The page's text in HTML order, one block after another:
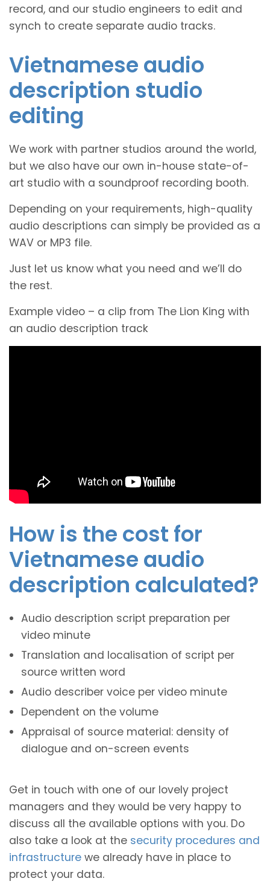
record, and our studio engineers to edit and
synch to create separate audio tracks.
Vietnamese audio
description studio
editing
We work with partner studios around the world,
but we also have our own in-house state-of-
art studio with a soundproof recording booth.
Depending on your requirements, high-quality
audio descriptions can simply be provided as a
WAV or MP3 file.
Just let us know what you need and we’ll do
the rest.
Example video – a clip from The Lion King with
an audio description track
How is the cost for
Vietnamese audio
description calculated?
Audio description script preparation per
video minute
Translation and localisation of script per
source written word
Audio describer voice per video minute
Dependent on the volume
Appraisal of source material: density of
dialogue and on-screen events
Get in touch with one of our lovely project
managers and they would be very happy to
discuss all the available options with you. Do
also take a look at the security procedures and
infrastructure we already have in place to
protect your data.